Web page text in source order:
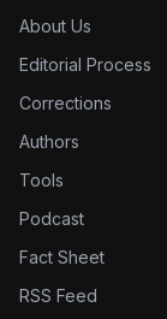
About Us
Editorial Process
Corrections
Authors
Tools
Podcast
Fact Sheet
RSS Feed